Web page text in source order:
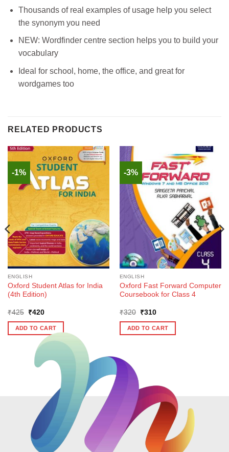
Thousands of real examples of usage help you select
the synonym you need
NEW: Wordfinder centre section helps you to build your
vocabulary
Ideal for school, home, the office, and great for
wordgames too
RELATED PRODUCTS
-1%
ENGLISH
Oxford Student Atlas for India
(4th Edition)
₹425
Original
was:
₹425.
₹420Current
is:
₹420.
ADD TO CART
-3%
ENGLISH
Oxford Fast Forward Computer
Coursebook for Class 4
₹320
Original
was:
₹320.
₹310Current
is:
₹310.
ADD TO CART